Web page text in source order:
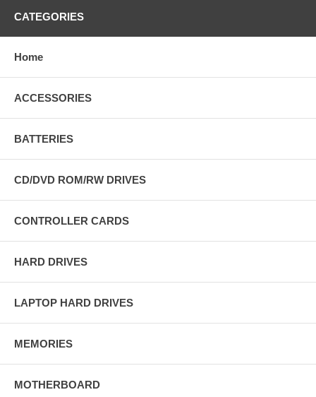
CATEGORIES
Home
ACCESSORIES
BATTERIES
CD/DVD ROM/RW DRIVES
CONTROLLER CARDS
HARD DRIVES
LAPTOP HARD DRIVES
MEMORIES
MOTHERBOARD